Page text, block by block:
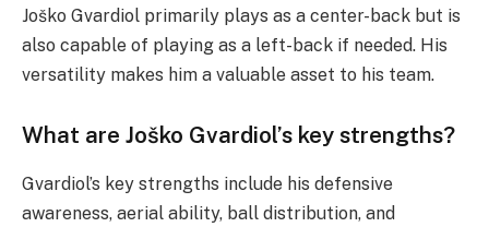
Joško Gvardiol primarily plays as a center-back but is
also capable of playing as a left-back if needed. His
versatility makes him a valuable asset to his team.
What are Joško Gvardiol’s key strengths?
Gvardiol’s key strengths include his defensive
awareness, aerial ability, ball distribution, and